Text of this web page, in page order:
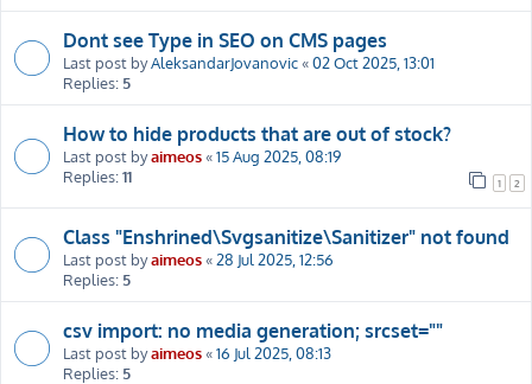
Dont see Type in SEO on CMS pages
Last post byAleksandarJovanovic«02 Oct 2025, 13:01
Replies: 5
How to hide products that are out of stock?
Last post byaimeos«15 Aug 2025, 08:19
Replies:11 1 2
Class "Enshrined\Svgsanitize\Sanitizer" not found
Last post byaimeos«28 Jul 2025, 12:56
Replies: 5
csv import: no media generation; srcset=""
Last post byaimeos«16 Jul 2025, 08:13
Replies: 5